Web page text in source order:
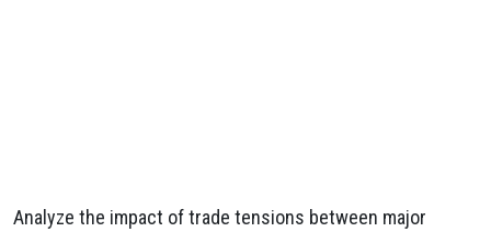
Analyze the impact of trade tensions between major